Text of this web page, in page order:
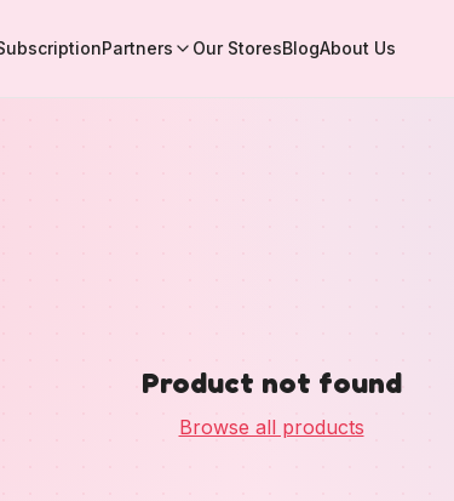
Partners Our StoresBlogAbout Us
Product not found
Browse all products